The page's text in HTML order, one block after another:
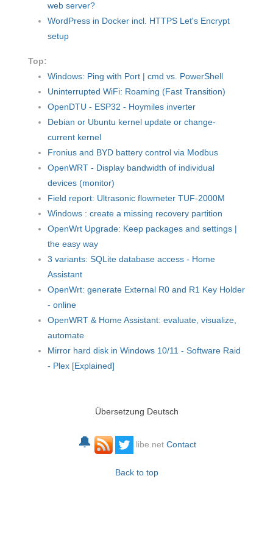
web server?
WordPress in Docker incl. HTTPS Let's Encrypt
setup
Top:
Windows: Ping with Port | cmd vs. PowerShell
Uninterrupted WiFi: Roaming (Fast Transition)
OpenDTU - ESP32 - Hoymiles inverter
Debian or Ubuntu kernel update or change-
current kernel
Fronius and BYD battery control via Modbus
OpenWRT - Display bandwidth of individual
devices (monitor)
Field report: Ultrasonic flowmeter TUF-2000M
Windows : create a missing recovery partition
OpenWrt Upgrade: Keep packages and settings |
the easy way
3 variants: SQLite database access - Home
Assistant
OpenWrt: generate External R0 and R1 Key Holder
- online
OpenWRT & Home Assistant: evaluate, visualize,
automate
Mirror hard disk in Windows 10/11 - Software Raid
- Plex [Explained]
Übersetzung Deutsch
🔔 libe.net Contact
Back to top